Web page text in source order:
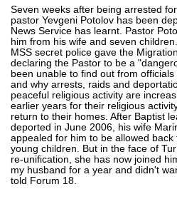
Seven weeks after being arrested
pastor Yevgeni Potolov has been
News Service has learnt. Pastor
him from his wife and seven
MSS secret police gave the
declaring the Pastor to be a
been unable to find out from
and why arrests, raids and
peaceful religious activity are
earlier years for their religious
return to their homes. After Baptist
deported in June 2006, his wife
appealed for him to be allowed
young children. But in the face of
re-unification, she has now joined
my husband for a year and didn't
told Forum 18.